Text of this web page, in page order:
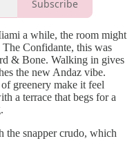
Subscribe
a while, the room might
Confidante, this was
& Bone. Walking in gives
the new Andaz vibe.
greenery make it feel
a terrace that begs for a
the snapper crudo, which